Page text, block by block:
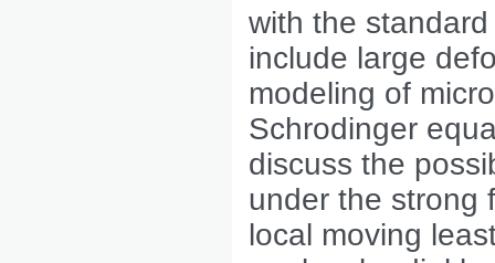
with the
include large
modeling of
Schrodinger
discuss the
under the strong
local moving